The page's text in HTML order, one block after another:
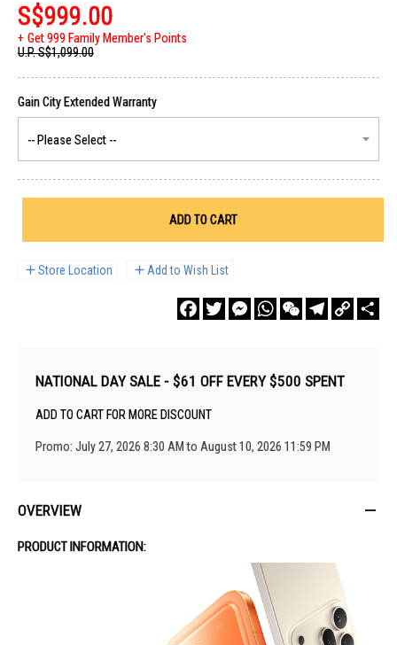
S$999.00
Get 999 Family Member's Points
U.P.S$1,099.00
ADD TO CART
Store Location Add to Wish List
FacebookTwitterMessengerWhatsAppWeChatTelegram
Copy
Link
NATIONAL DAY SALE - $61 OFF EVERY $500 SPENT
ADD TO CART FOR MORE DISCOUNT
Promo: July 27, 2026 8:30 AM to August 10, 2026 11:59 PM
OVERVIEW
PRODUCT INFORMATION: